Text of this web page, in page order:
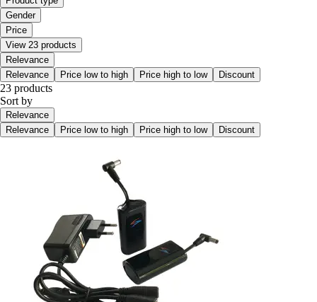
Gender
Price
View 23 products
Relevance
Relevance
Price low to high Price high to low Discount
23 products
Sort by
Relevance
Relevance
Price low to high Price high to low Discount